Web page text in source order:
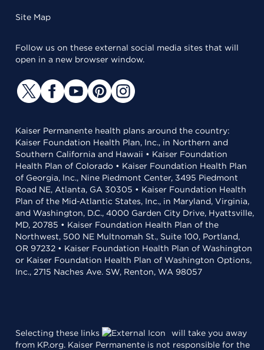
Site Map
Follow us on these external social media sites that will
open in a new browser window.
Kaiser Permanente health plans around the country:
Kaiser Foundation Health Plan, Inc., in Northern and
Southern California and Hawaii • Kaiser Foundation
Health Plan of Colorado • Kaiser Foundation Health Plan
of Georgia, Inc., Nine Piedmont Center, 3495 Piedmont
Road NE, Atlanta, GA 30305 • Kaiser Foundation Health
Plan of the Mid-Atlantic States, Inc., in Maryland, Virginia,
and Washington, D.C., 4000 Garden City Drive, Hyattsville,
MD, 20785 • Kaiser Foundation Health Plan of the
Northwest, 500 NE Multnomah St., Suite 100, Portland,
OR 97232 • Kaiser Foundation Health Plan of Washington
or Kaiser Foundation Health Plan of Washington Options,
Inc., 2715 Naches Ave. SW, Renton, WA 98057
Selecting these links
will take you away
from KP.org. Kaiser Permanente is not responsible for the